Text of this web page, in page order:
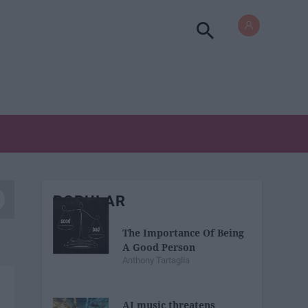
POPULAR
The Importance Of Being
A Good Person
Anthony Tartaglia
AI music threatens